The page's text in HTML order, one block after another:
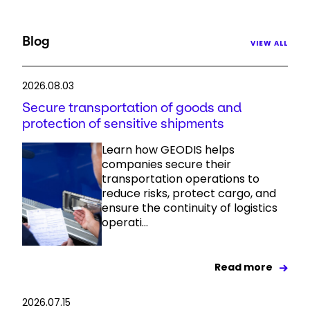
Peru - EN
Blog VIEW ALL
2026.08.03
Secure transportation of goods and
protection of sensitive shipments
Learn how GEODIS helps
companies secure their
transportation operations to
reduce risks, protect cargo, and
ensure the continuity of logistics
operati...
Read more
2026.07.15